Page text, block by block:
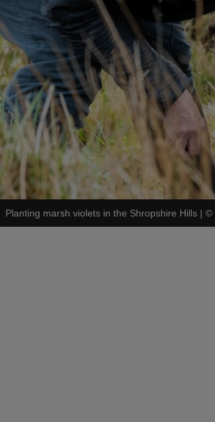
Planting marsh violets in the Shropshire Hills | ©